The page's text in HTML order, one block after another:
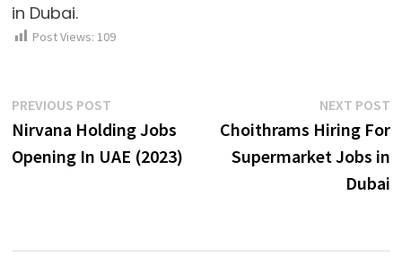
in Dubai.
Post Views: 109
Post
navigation
PREVIOUS POST
post:
Nirvana Holding Jobs
Opening In UAE (2023)
NEXT POST
Choithrams Hiring For
Supermarket Jobs in
Dubai